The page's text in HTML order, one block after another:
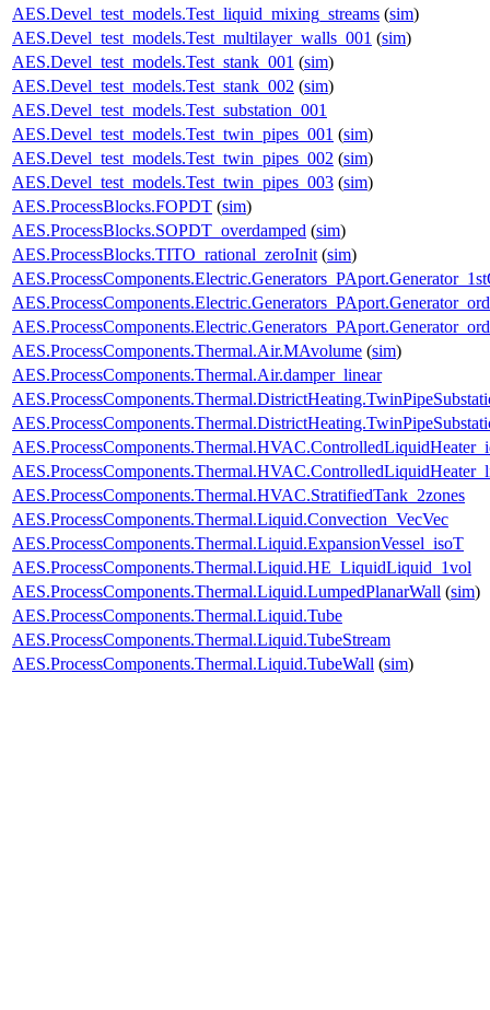
AES.Devel_test_models.Test_liquid_mixing_streams (sim)
AES.Devel_test_models.Test_multilayer_walls_001 (sim)
AES.Devel_test_models.Test_stank_001 (sim)
AES.Devel_test_models.Test_stank_002 (sim)
AES.Devel_test_models.Test_substation_001
AES.Devel_test_models.Test_twin_pipes_001 (sim)
AES.Devel_test_models.Test_twin_pipes_002 (sim)
AES.Devel_test_models.Test_twin_pipes_003 (sim)
AES.ProcessBlocks.FOPDT (sim)
AES.ProcessBlocks.SOPDT_overdamped (sim)
AES.ProcessBlocks.TITO_rational_zeroInit (sim)
AES.ProcessComponents.Thermal.Air.MAvolume (sim)
AES.ProcessComponents.Thermal.Air.damper_linear
AES.ProcessComponents.Thermal.HVAC.StratifiedTank_2zones
AES.ProcessComponents.Thermal.Liquid.Convection_VecVec
AES.ProcessComponents.Thermal.Liquid.ExpansionVessel_isoT
AES.ProcessComponents.Thermal.Liquid.HE_LiquidLiquid_1vol
AES.ProcessComponents.Thermal.Liquid.LumpedPlanarWall (sim)
AES.ProcessComponents.Thermal.Liquid.Tube
AES.ProcessComponents.Thermal.Liquid.TubeStream
AES.ProcessComponents.Thermal.Liquid.TubeWall (sim)